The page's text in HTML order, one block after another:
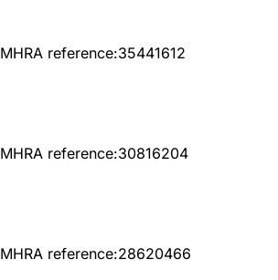
MHRA reference:35441612
MHRA reference:30816204
MHRA reference:28620466